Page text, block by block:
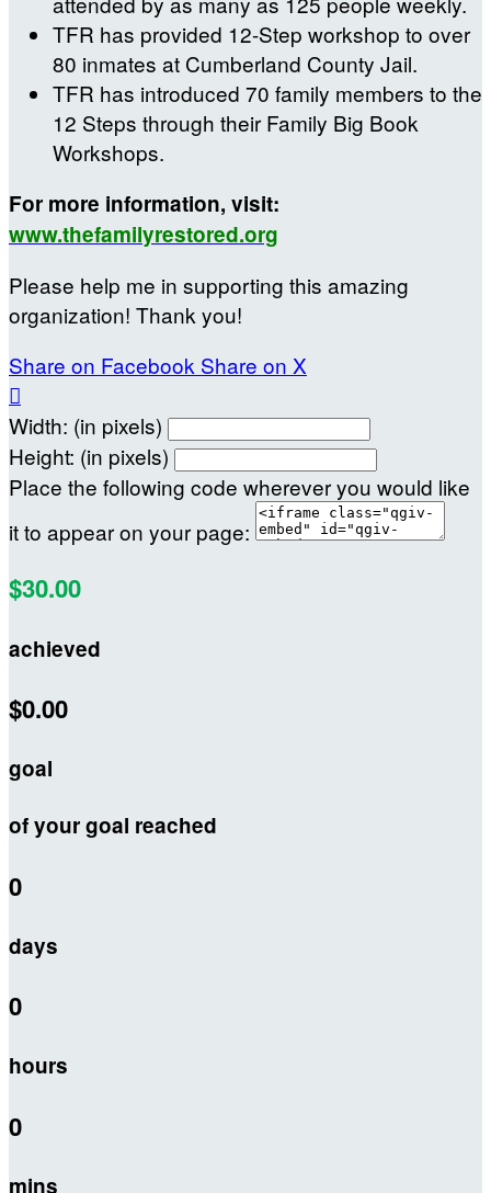
TFR has provided 12-Step workshop to over
80 inmates at Cumberland County Jail.
TFR has introduced 70 family members to the
12 Steps through their Family Big Book
Workshops.
For more information, visit:
www.thefamilyrestored.org
Please help me in supporting this amazing
organization! Thank you!
Share on Facebook Share on X

Width: (in pixels)
Height: (in pixels)
Place the following code wherever you would like
it to appear on your page:
$30.00
achieved
$0.00
goal
of your goal reached
0
days
0
hours
0
mins